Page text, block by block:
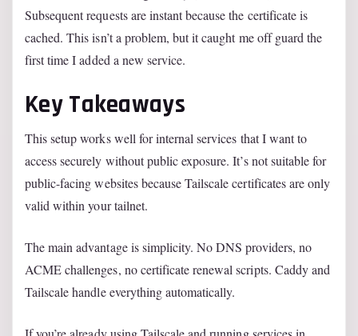
Subsequent requests are instant because the certificate is
cached. This isn’t a problem, but it caught me off guard the
first time I added a new service.
Key Takeaways
This setup works well for internal services that I want to
access securely without public exposure. It’s not suitable for
public-facing websites because Tailscale certificates are only
valid within your tailnet.
The main advantage is simplicity. No DNS providers, no
ACME challenges, no certificate renewal scripts. Caddy and
Tailscale handle everything automatically.